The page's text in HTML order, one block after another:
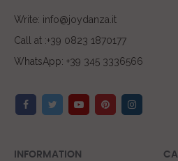
Write: info@joydanza.it
Call at :+39 0823 1870177
WhatsApp: +39 345 3336566
INFORMATION